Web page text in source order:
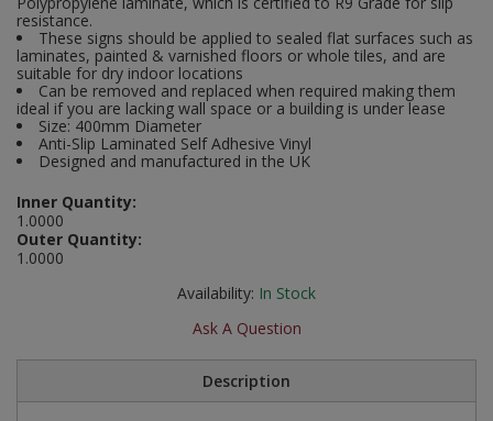
resistance.
These signs should be applied to sealed flat surfaces such as
laminates, painted & varnished floors or whole tiles, and are
suitable for dry indoor locations
Can be removed and replaced when required making them
ideal if you are lacking wall space or a building is under lease
Size: 400mm Diameter
Anti-Slip Laminated Self Adhesive Vinyl
Designed and manufactured in the UK
Inner Quantity:
1.0000
Outer Quantity:
1.0000
Availability: In Stock
Ask A Question
Description
Pruners & Shears
Rakes & Hoes
Sacks & Bin Liners
Strings & Twines
Watering & Irrigation
Wire Ties & Supports
Outdoor and Storage Hooks
Packers
Peg and Slatboard Hooks
Plastic Suction Hooks and Holders
Plate Stands and Hangers
Plumbing Accessories
Screw Covers and Caps
Social Distancing
Stencils
Taktyle Braille Signs
Visual Displays and POS